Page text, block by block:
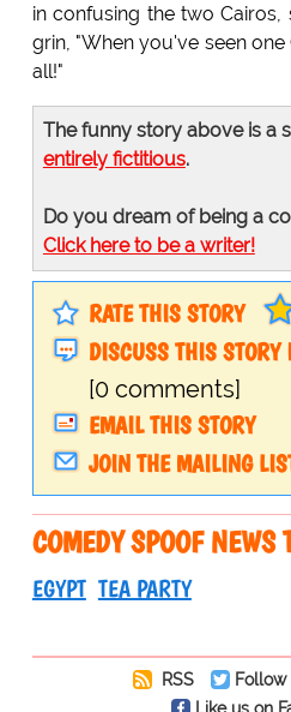
in confusing the two
grin, "When you've seen
all!"
The funny story above is a
entirely fictitious.
Do you dream of being a
Click here to be a writer!
RATE THIS STORY
DISCUSS THIS STORY
[0 comments]
EMAIL THIS STORY
JOIN THE MAILING
COMEDY SPOOF NEWS
EGYPT TEA PARTY
RSS
Follow